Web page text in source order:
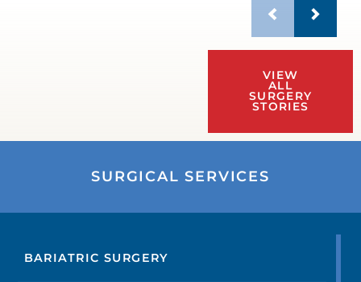
VIEW
ALL
SURGERY
STORIES
SURGICAL SERVICES
BARIATRIC SURGERY